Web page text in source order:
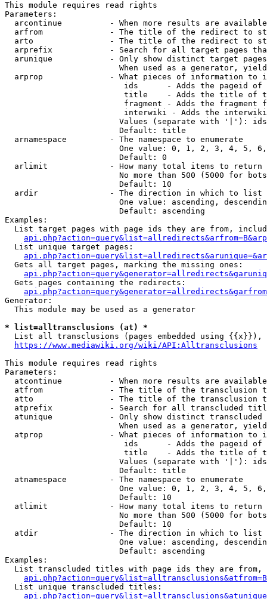
This module requires read rights
Parameters:
arcontinue          - When more results are
arfrom              - The title of the redirect to
arto                - The title of the redirect to
arprefix            - Search for all target pages
arunique            - Only show distinct target
When used as a generator,
arprop              - What pieces of information to
ids      - Adds the pageid
title    - Adds the title of
fragment - Adds the fragment
interwiki - Adds the
Values (separate with '|'):
                        Default: title
  arnamespace         - The namespace to enumerate
One value: 0, 1, 2, 3, 4, 5,
                        Default: 0
  arlimit             - How many total items to return
No more than 500 (5000 for
                        Default: 10
  ardir               - The direction in which to list
One value: ascending,
                        Default: ascending
Examples:
List target pages with page ids they are from,
  List unique target pages:
  Gets all target pages, marking the missing ones:
  Gets pages containing the redirects:
Generator:
  This module may be used as a generator
* list=alltransclusions (at) *
List all transclusions (pages embedded using {{x}}),
https://www.mediawiki.org/wiki/API:Alltransclusions
This module requires read rights
Parameters:
atcontinue          - When more results are
atfrom              - The title of the transclusion
atto                - The title of the transclusion
atprefix            - Search for all transcluded
atunique            - Only show distinct
When used as a generator,
atprop              - What pieces of information to
ids      - Adds the pageid
title    - Adds the title of
Values (separate with '|'):
                        Default: title
  atnamespace         - The namespace to enumerate
One value: 0, 1, 2, 3, 4, 5,
                        Default: 10
  atlimit             - How many total items to return
No more than 500 (5000 for
                        Default: 10
  atdir               - The direction in which to list
One value: ascending,
                        Default: ascending
Examples:
List transcluded titles with page ids they are
  List unique transcluded titles: